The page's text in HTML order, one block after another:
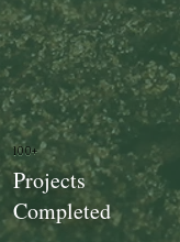
100+
Projects
Completed